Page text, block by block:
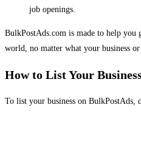
job openings.
BulkPostAds.com is made to help
world, no matter what your business
How to List Your
To list your business on BulkPostAds,